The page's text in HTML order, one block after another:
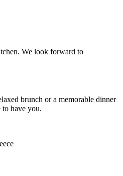
We look forward to
brunch or a memorable dinner
to have you.